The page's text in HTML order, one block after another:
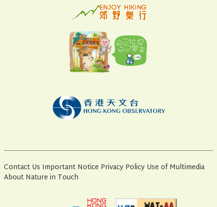
Contact Us Important Notice Privacy Policy Use of Multimedia
About Nature in Touch